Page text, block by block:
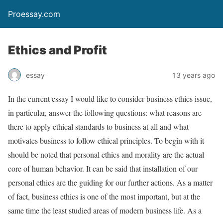
Proessay.com
Ethics and Profit
essay 13 years ago
In the current essay I would like to consider business ethics issue,
in particular, answer the following questions: what reasons are
there to apply ethical standards to business at all and what
motivates business to follow ethical principles. To begin with it
should be noted that personal ethics and morality are the actual
core of human behavior. It can be said that installation of our
personal ethics are the guiding for our further actions. As a matter
of fact, business ethics is one of the most important, but at the
same time the least studied areas of modern business life. As a